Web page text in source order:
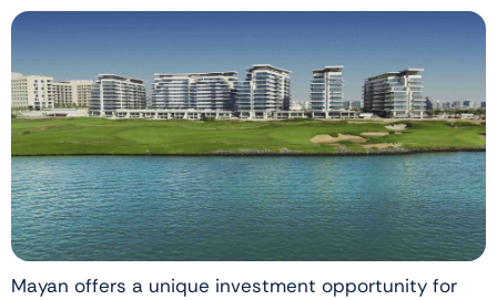
Mayan offers a unique investment opportunity for